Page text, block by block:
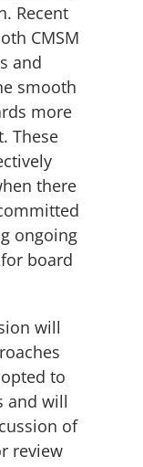
Recent
CMSM
and
smooth
more
These
there
ongoing
board
will
to
and will
of
review